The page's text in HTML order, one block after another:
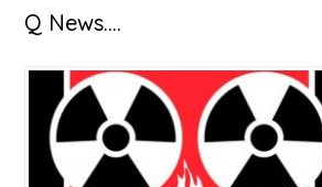
Primary
Sidebar
Q News….